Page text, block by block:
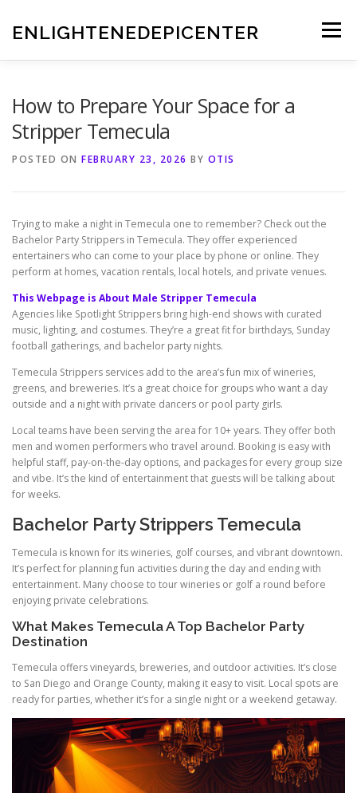
content
ENLIGHTENEDEPICENTER Menu
How to Prepare Your Space for a
Stripper Temecula
POSTED ON FEBRUARY 23, 2026 BY OTIS
Trying to make a night in Temecula one to remember? Check out the
Bachelor Party Strippers in Temecula. They offer experienced
entertainers who can come to your place by phone or online. They
perform at homes, vacation rentals, local hotels, and private venues.
This Webpage is About Male Stripper Temecula
Agencies like Spotlight Strippers bring high-end shows with curated
music, lighting, and costumes. They’re a great fit for birthdays, Sunday
football gatherings, and bachelor party nights.
Temecula Strippers services add to the area’s fun mix of wineries,
greens, and breweries. It’s a great choice for groups who want a day
outside and a night with private dancers or pool party girls.
Local teams have been serving the area for 10+ years. They offer both
men and women performers who travel around. Booking is easy with
helpful staff, pay-on-the-day options, and packages for every group size
and vibe. It’s the kind of entertainment that guests will be talking about
for weeks.
Bachelor Party Strippers Temecula
Temecula is known for its wineries, golf courses, and vibrant downtown.
It’s perfect for planning fun activities during the day and ending with
entertainment. Many choose to tour wineries or golf a round before
enjoying private celebrations.
What Makes Temecula A Top Bachelor Party
Destination
Temecula offers vineyards, breweries, and outdoor activities. It’s close
to San Diego and Orange County, making it easy to visit. Local spots are
ready for parties, whether it’s for a single night or a weekend getaway.